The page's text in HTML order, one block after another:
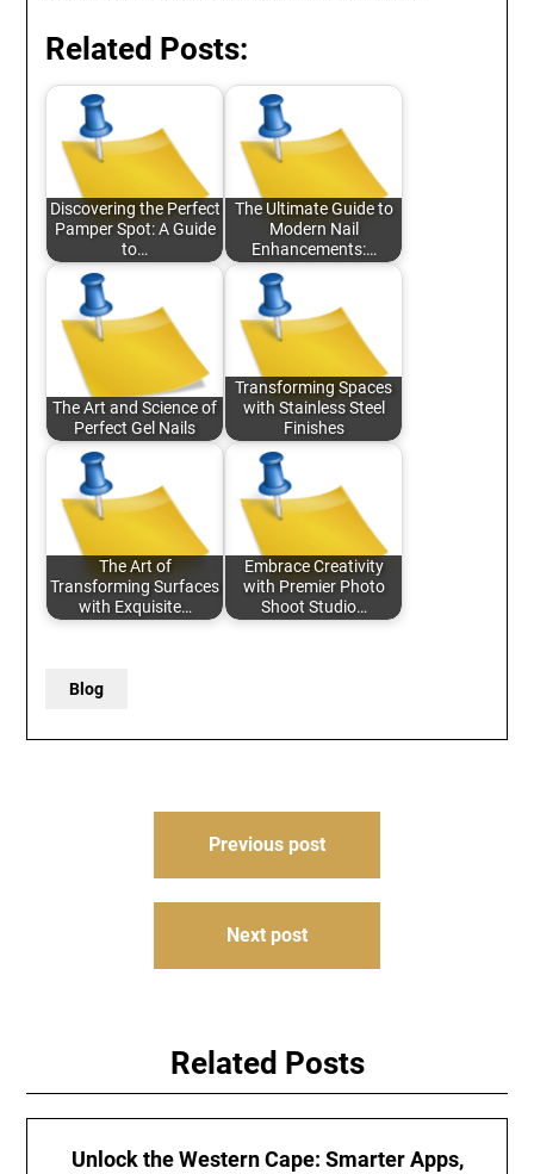
Related Posts:
Discovering the Perfect
Pamper Spot: A Guide
to…
The Ultimate Guide to
Modern Nail
Enhancements:…
The Art and Science of
Perfect Gel Nails
Transforming Spaces
with Stainless Steel
Finishes
The Art of
Transforming Surfaces
with Exquisite…
Embrace Creativity
with Premier Photo
Shoot Studio…
Blog
Previous post
Next post
Related Posts
Unlock the Western Cape: Smarter Apps,